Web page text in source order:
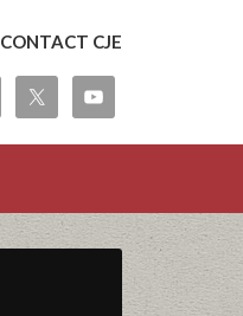
CONTACT CJE